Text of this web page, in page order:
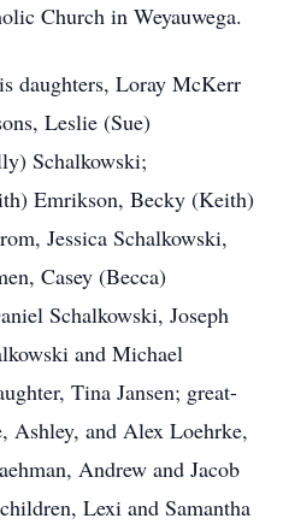
Church in Weyauwega.
daughters, Loray McKerr
Leslie (Sue)
Schalkowski;
Emrikson, Becky (Keith)
Jessica Schalkowski,
Casey (Becca)
Schalkowski, Joseph
and Michael
Tina Jansen; great-
Ashley, and Alex Loehrke,
Andrew and Jacob
Lexi and Samantha